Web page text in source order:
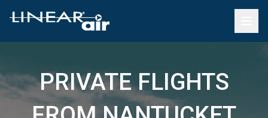
PRIVATE FLIGHTS